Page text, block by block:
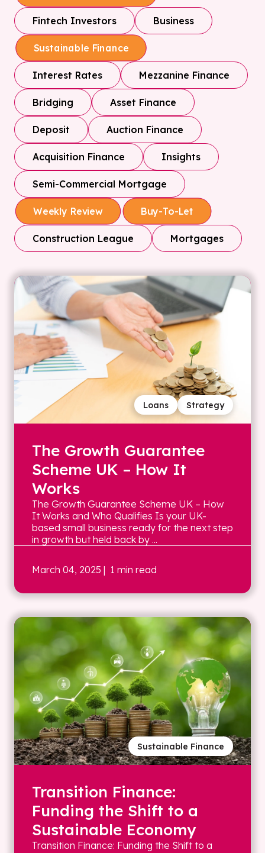
Fintech Investors Business
Sustainable Finance
Interest Rates Mezzanine Finance
Bridging Asset Finance
Deposit Auction Finance
Acquisition Finance Insights
Semi-Commercial Mortgage
Weekly Review Buy-To-Let
Construction League Mortgages
Strategy
Loans
The Growth Guarantee
Scheme UK – How It
Works
The Growth Guarantee Scheme UK – How
It Works and Who Qualifies Is your UK-
based small business ready for the next step
in growth but held back by ...
March 04, 2025 | 1 min read
Sustainable Finance
Transition Finance:
Funding the Shift to a
Sustainable Economy
Transition Finance: Funding the Shift to a